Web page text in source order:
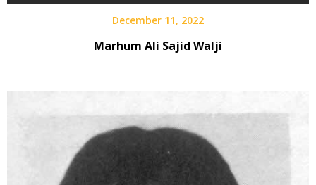
December 11, 2022
Marhum Ali Sajid Walji